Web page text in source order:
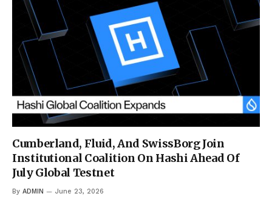
Cumberland, Fluid, And SwissBorg Join
Institutional Coalition On Hashi Ahead Of
July Global Testnet
By ADMIN June 23, 2026